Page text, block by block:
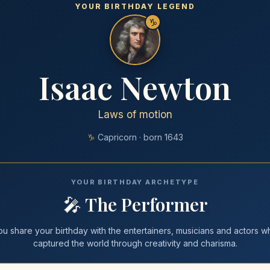
YOUR BIRTHDAY LEGEND
♑
Isaac Newton
Laws of motion
♑ Capricorn · born 1643
YOUR BIRTHDAY ARCHETYPE
🎤The Performer
share your birthdaywiththe entertainers, musicians and actors
captured the world through creativity and charisma.